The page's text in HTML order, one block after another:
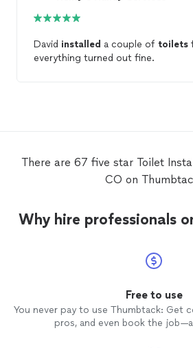
David installed a couple of toilets
everything turned out fine.
There are 67 five star Toilet
CO on
Why hire professionals
Free to use
You never pay to use Thumbtack: Get
pros, and even book the